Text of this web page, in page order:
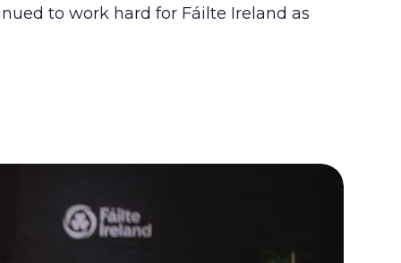
to work hard for Fáilte Ireland as